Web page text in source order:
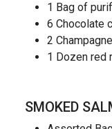
1 Bag of
6 Chocolate
2
1 Dozen red
SMOKED